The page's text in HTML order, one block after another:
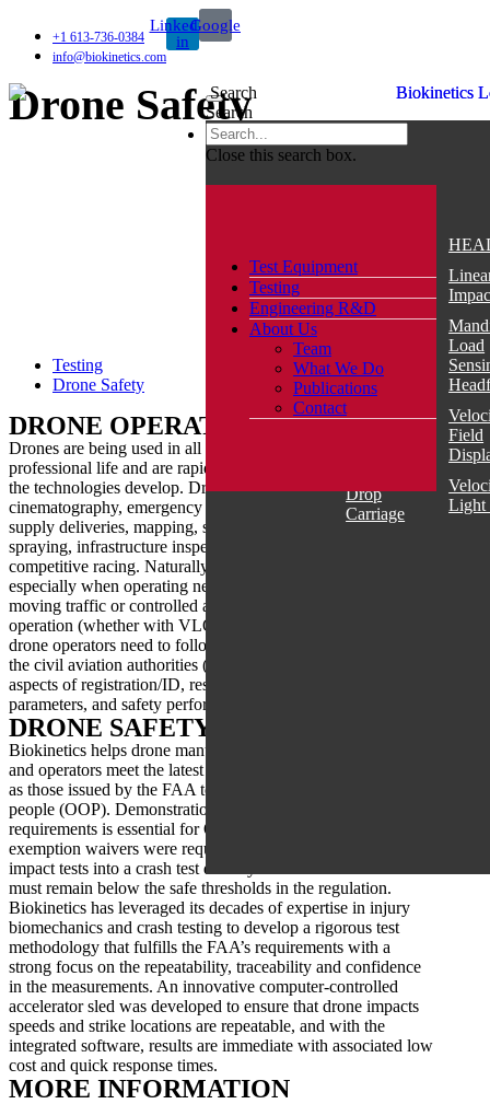
content
+1 613-736-0384
info@biokinetics.com
Linkedin-
in
Google
TEST EQUIPMENT
Ballistic
Load
Sensing
Blunt
Trauma
Thoracic
Drop
Carriage
Load
Field
Light
Search
Search
Close this search box.
Test Equipment
Testing
Engineering R&D
About Us
Team
What We Do
Publications
Contact
Drone Safety
Testing
Drone Safety
DRONE OPERATIONS
Drones are being used in all aspects of personal and
professional life and are rapidly increasing in popularity as
the technologies develop. Drones are currently used for
cinematography, emergency and first response, medical
supply deliveries, mapping, security monitoring, agricultural
spraying, infrastructure inspections, light shows, and
competitive racing. Naturally, drone safety is of concern
especially when operating near people, critical structures,
moving traffic or controlled airspaces. For authorized
operation (whether with VLOS, BVLOS or night operations)
drone operators need to follow the requirements set out by
the civil aviation authorities (CAA) worldwide including
aspects of registration/ID, restricted operations and flight
parameters, and safety performance assessments.
DRONE SAFETY LAB (DSL)
Biokinetics helps drone manufacturers, aftermarket suppliers
and operators meet the latest CAA safety requirements, such
as those issued by the FAA to address flight operations over
people (OOP). Demonstration of compliance with the safety
requirements is essential for OOP, where previously only
exemption waivers were required. Compliance involves
impact tests into a crash test dummy and all measurements
must remain below the safe thresholds in the regulation.
Biokinetics has leveraged its decades of expertise in injury
biomechanics and crash testing to develop a rigorous test
methodology that fulfills the FAA’s requirements with a
strong focus on the repeatability, traceability and confidence
in the measurements. An innovative computer-controlled
accelerator sled was developed to ensure that drone impacts
speeds and strike locations are repeatable, and with the
integrated software, results are immediate with associated low
cost and quick response times.
MORE INFORMATION